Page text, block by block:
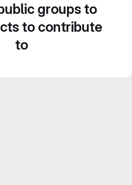
groups to
to contribute
to